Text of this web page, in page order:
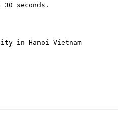
30 seconds.
in Hanoi Vietnam